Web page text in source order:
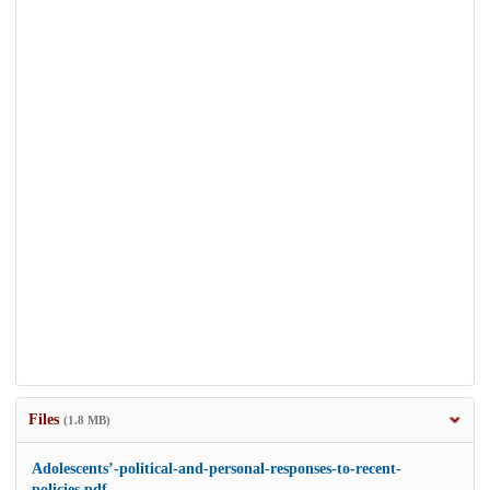
Files (1.8 MB)
Adolescents’-political-and-personal-responses-to-recent-